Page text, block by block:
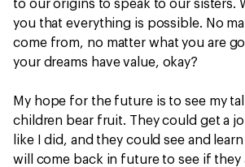
to our origins to speak to our sisters.
you that everything is possible. No
come from, no matter what you are
your dreams have value, okay?
My hope for the future is to see my
children bear fruit. They could get a
like I did, and they could see and learn
will come back in future to see if they